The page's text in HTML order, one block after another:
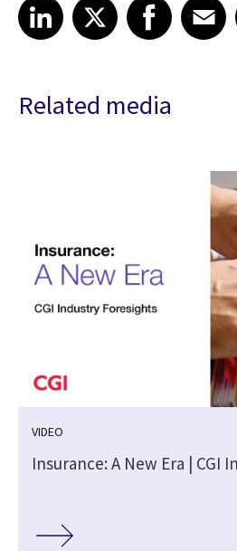
Share article on LinkedIn
LinkedIn
Share article on XShare article on Facebook
Facebook
Share article
Related media
VIDEO
Insurance: A New Era | CGI